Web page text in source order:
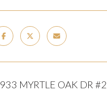
MYRTLE OAK DR